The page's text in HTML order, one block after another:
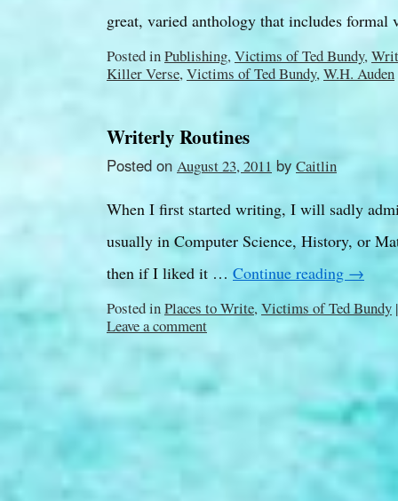
great, varied anthology that includes
Posted inPublishing,Victims of Ted Bundy,
Killer Verse,Victims of Ted Bundy,W.H. Auden
Writerly Routines
Posted on August 23, 2011 by Caitlin
When I first started writing, I will sadly
usually in Computer Science, History, or
then if I liked it … Continue reading →
Posted inPlaces to Write,Victims of Ted Bundy |
Leave a comment